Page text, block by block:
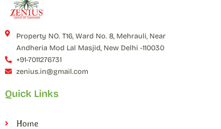
Property NO. T16, Ward No. 8, Mehrauli, Near
Andheria Mod Lal Masjid, New Delhi -110030
+91-7011276731
zenius.in@gmail.com
Quick Links
Home